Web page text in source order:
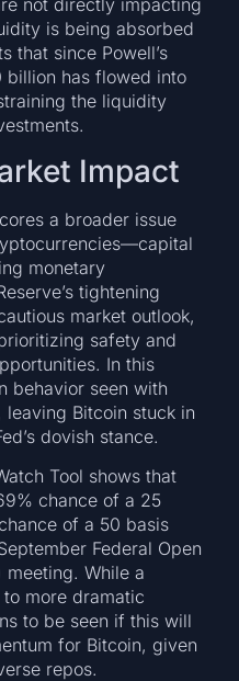
not directly impacting
is being absorbed
that since Powell’s
billion has flowed into
the liquidity
Impact
a broader issue
monetary
tightening
market outlook,
safety and
In this
behavior seen with
Bitcoin stuck in
dovish stance.
Tool shows that
chance of a 25
of a 50 basis
Federal Open
meeting. While a
more dramatic
to be seen if this will
for Bitcoin, given
repos.